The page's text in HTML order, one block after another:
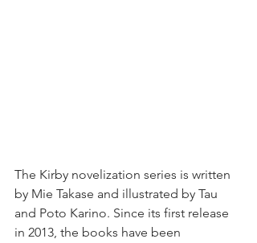
The Kirby novelization series is written
by Mie Takase and illustrated by Tau
and Poto Karino. Since its first release
in 2013, the books have been